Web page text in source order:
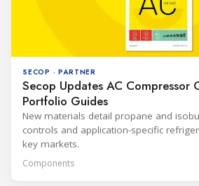
SECOP · PARTNER
Secop Updates AC Compressor
Portfolio Guides
New materials detail propane and
controls and application-specific
key markets.
Components